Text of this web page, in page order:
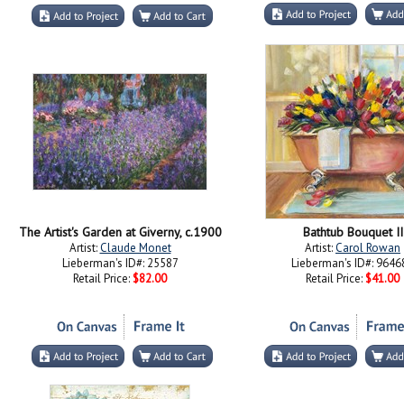
The Artist's Garden at Giverny, c.1900
Artist:Claude Monet
Lieberman's ID#: 25587
Retail Price: $82.00
Bathtub Bouquet II
Artist:Carol Rowan
Lieberman's ID#:
Retail Price: $41.00